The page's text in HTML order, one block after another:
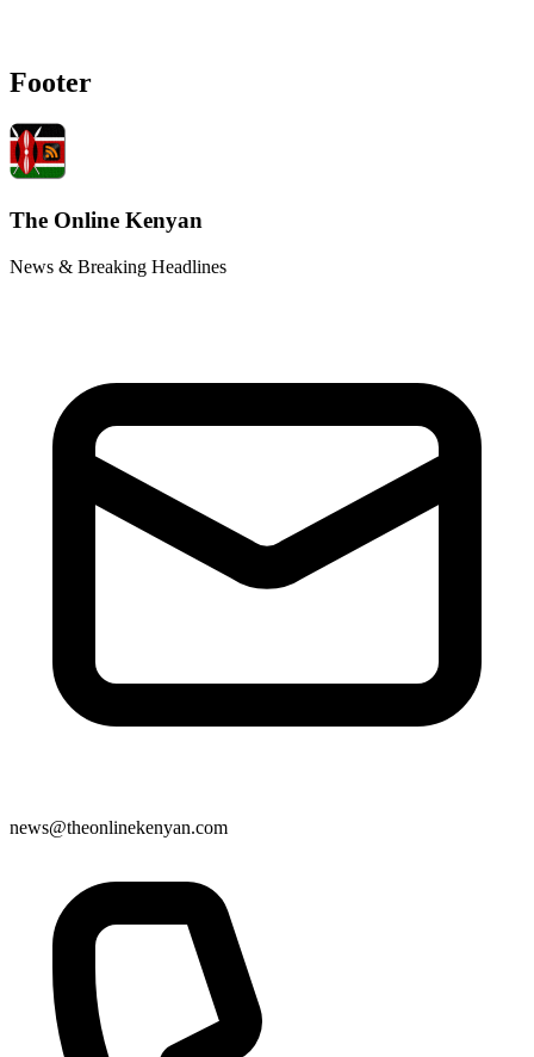
Footer
The Online Kenyan
News & Breaking Headlines
news@theonlinekenyan.com